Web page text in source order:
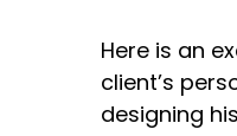
Here is an
client’s
designing